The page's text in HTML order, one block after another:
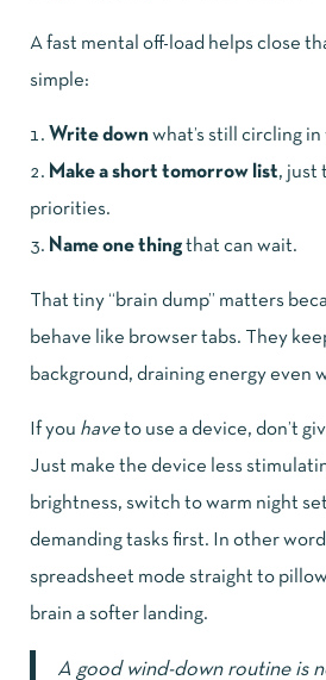
A fast mental off-load helps close
simple:
Write down what’s still circling in
Make a short tomorrow list, just
priorities.
Name one thing that can wait.
That tiny “brain dump” matters
behave like browser tabs. They
background, draining energy even
If you have to use a device, don’t
Just make the device less
brightness, switch to warm night
demanding tasks first. In other
spreadsheet mode straight to
brain a softer landing.
A good wind-down routine is